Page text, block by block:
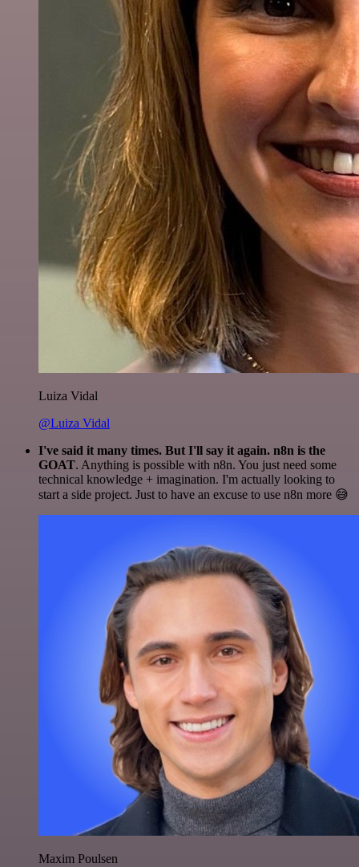
Luiza Vidal
@Luiza Vidal
I've said it many times. But I'll say it again. n8n is the
GOAT. Anything is possible with n8n. You just need some
technical knowledge + imagination. I'm actually looking to
start a side project. Just to have an excuse to use n8n more 😅
Maxim Poulsen